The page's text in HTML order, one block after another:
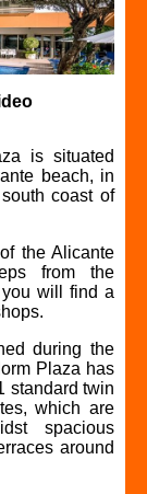
is situated
beach, in
coast of
the Alicante
from the
will find a
during the
Plaza has
standard twin
which are
spacious
around